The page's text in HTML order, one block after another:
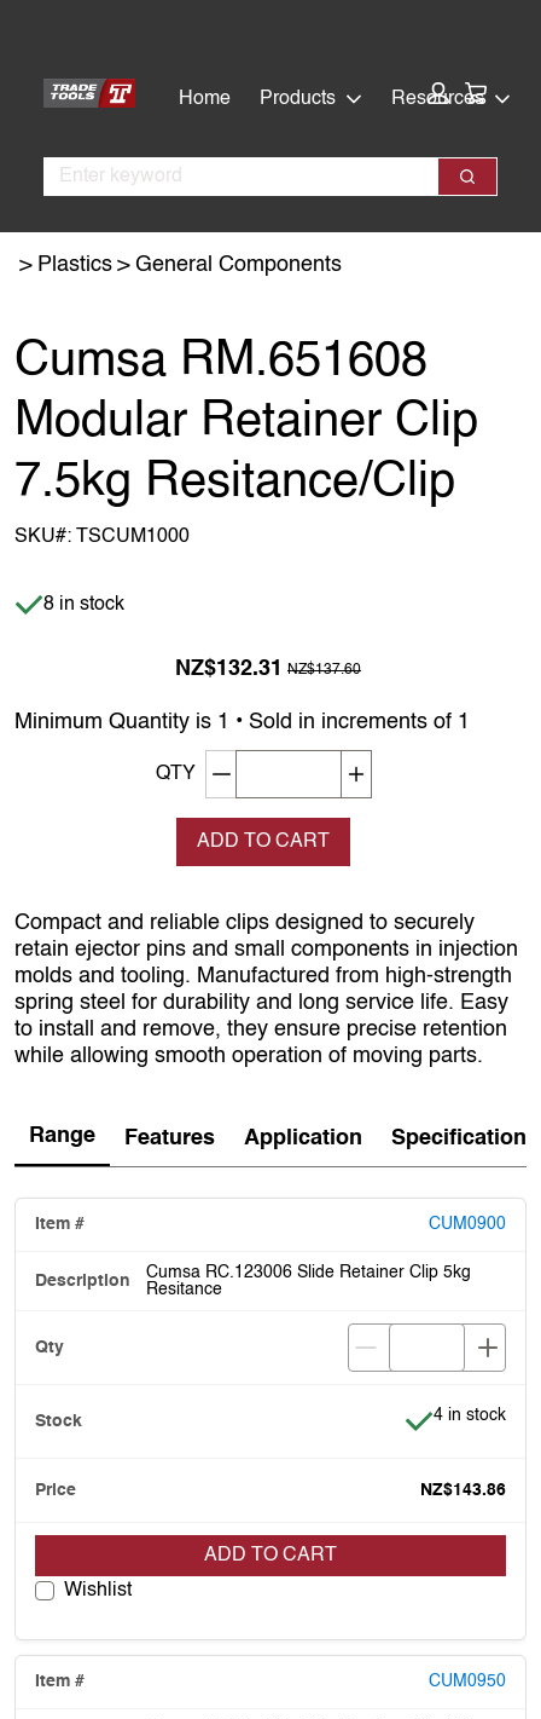
content
Home
Products Resources
Search
Search
Plastics General Components
Cumsa RM.651608
Modular Retainer Clip
7.5kg Resitance/Clip
SKU#: TSCUM1000
Item is in stock
8 in stock
NZ$132.31 Previous Price was
NZ$137.60
Minimum Quantity is 1 • Sold in increments of 1
QTY Decrement quantity
ADD TO CART
Compact and reliable clips designed to securely
retain ejector pins and small components in injection
molds and tooling. Manufactured from high-strength
spring steel for durability and long service life. Easy
to install and remove, they ensure precise retention
while allowing smooth operation of moving parts.
Range Features Application Specification
CUM0900
Cumsa RC.123006 Slide Retainer Clip 5kg
Resitance
Item is in
4 in stock
NZ$143.86
ADD TO CART
Wishlist
CUM0950